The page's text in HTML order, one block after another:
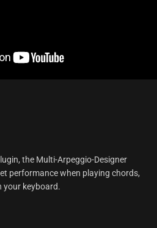
the Multi-Arpeggio-Designer
performance when playing chords,
your keyboard.